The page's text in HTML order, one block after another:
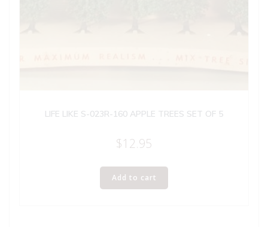
LIFE LIKE S-023R-160 APPLE TREES SET OF 5
$12.95
Add to cart